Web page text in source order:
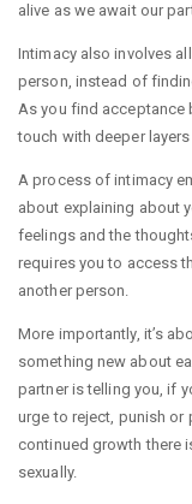
alive as we await our
Intimacy also involves
person, instead of
As you find acceptance
touch with deeper
A process of intimacy
about explaining about
feelings and the
requires you to access
another person.
More importantly, it’s
something new about
partner is telling you, if
urge to reject, punish
continued growth there
sexually.